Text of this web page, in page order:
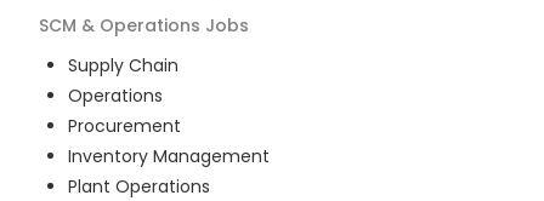
SCM & Operations Jobs
Supply Chain
Operations
Procurement
Inventory Management
Plant Operations